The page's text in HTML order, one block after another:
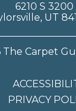
6210 S 3200
UT
Carpet
PRIVACY